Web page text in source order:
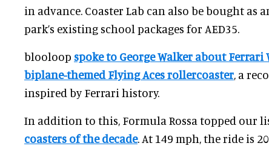
in advance. Coaster Lab can also be bought as
park’s existing school packages for AED35.
blooloop spoke to George Walker about Ferrari
biplane-themed Flying Aces rollercoaster, a
inspired by Ferrari history.
In addition to this, Formula Rossa topped our
coasters of the decade. At 149 mph, the ride is